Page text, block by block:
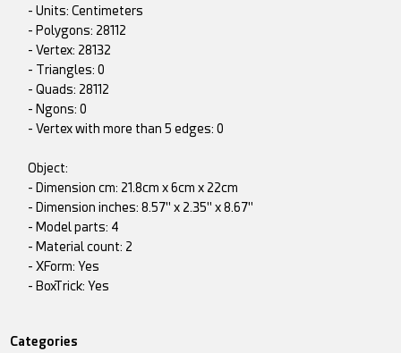
- Units: Centimeters
- Polygons: 28112
- Vertex: 28132
- Triangles: 0
- Quads: 28112
- Ngons: 0
- Vertex with more than 5 edges: 0
Object:
- Dimension cm: 21.8cm x 6cm x 22cm
- Dimension inches: 8.57" x 2.35" x 8.67"
- Model parts: 4
- Material count: 2
- XForm: Yes
- BoxTrick: Yes
Categories